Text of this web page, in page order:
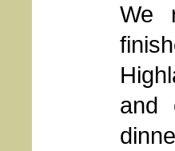
We
and